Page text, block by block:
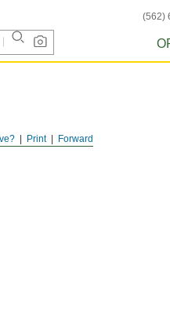
(562)
Forward
Print